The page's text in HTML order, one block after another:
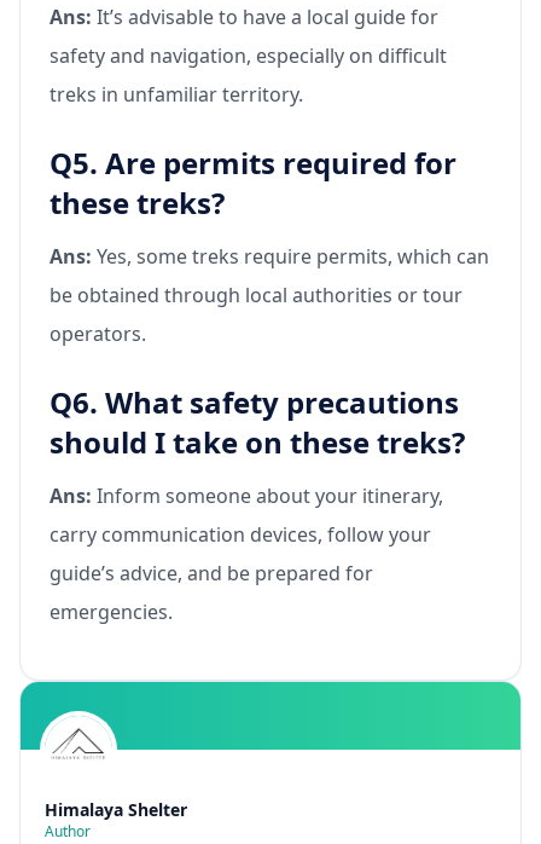
Ans: It’s advisable to have a local guide for
safety and navigation, especially on difficult
treks in unfamiliar territory.
Q5. Are permits required for
these treks?
Ans: Yes, some treks require permits, which can
be obtained through local authorities or tour
operators.
Q6. What safety precautions
should I take on these treks?
Ans: Inform someone about your itinerary,
carry communication devices, follow your
guide’s advice, and be prepared for
emergencies.
Himalaya Shelter
Author